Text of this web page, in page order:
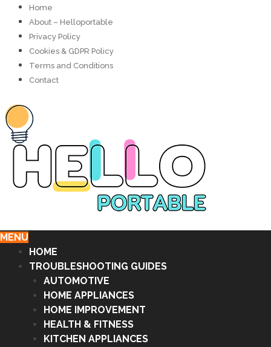
Home
About – Helloportable
Privacy Policy
Cookies & GDPR Policy
Terms and Conditions
Contact
MENU
HOME
TROUBLESHOOTING GUIDES
AUTOMOTIVE
HOME APPLIANCES
HOME IMPROVEMENT
HEALTH & FITNESS
KITCHEN APPLIANCES